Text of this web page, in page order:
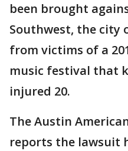
been brought
Southwest, the city
from victims of a
music festival that
injured 20.
The Austin
reports the lawsuit